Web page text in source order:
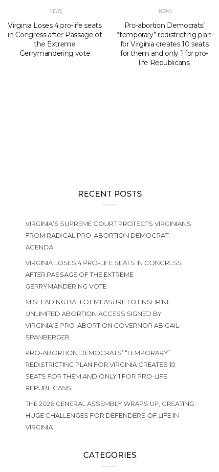
NEWS
Virginia Loses 4 pro-life seats
in Congress after Passage of
the Extreme
Gerrymandering vote
NEWS
Pro-abortion Democrats’
“temporary” redistricting plan
for Virginia creates 10 seats
for them and only 1 for pro-
life Republicans
RECENT POSTS
VIRGINIA’S SUPREME COURT PROTECTS VIRGINIANS
FROM RADICAL PRO-ABORTION DEMOCRAT
AGENDA
VIRGINIA LOSES 4 PRO-LIFE SEATS IN CONGRESS
AFTER PASSAGE OF THE EXTREME
GERRYMANDERING VOTE
MISLEADING BALLOT MEASURE TO ENSHRINE
UNLIMITED ABORTION ACCESS SIGNED BY
VIRGINIA’S PRO-ABORTION GOVERNOR ABIGAIL
SPANBERGER.
PRO-ABORTION DEMOCRATS’ “TEMPORARY”
REDISTRICTING PLAN FOR VIRGINIA CREATES 10
SEATS FOR THEM AND ONLY 1 FOR PRO-LIFE
REPUBLICANS
THE 2026 GENERAL ASSEMBLY WRAPS UP, CREATING
HUGE CHALLENGES FOR DEFENDERS OF LIFE IN
VIRGINIA
CATEGORIES